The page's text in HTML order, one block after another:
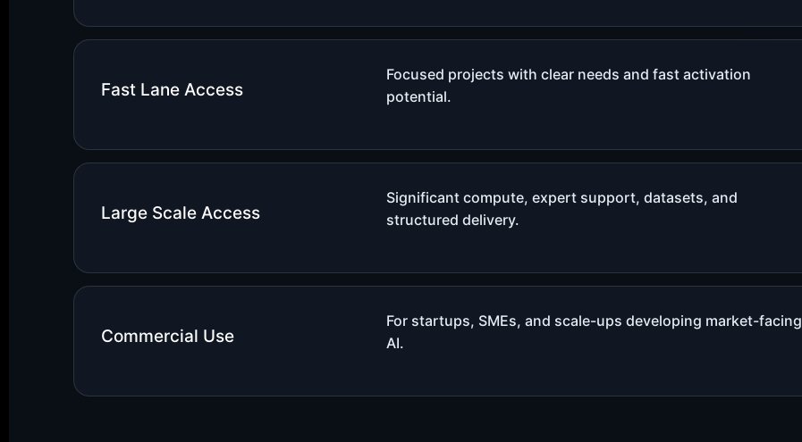
Fast Lane Access
Focused projects with clear needs and fast activation
potential.
Large Scale Access
Significant compute, expert support, datasets, and
structured delivery.
Commercial Use
For startups, SMEs, and scale-ups developing market-facing
AI.